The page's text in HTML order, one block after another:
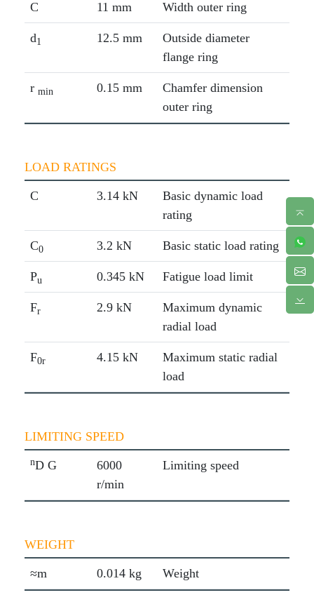
C 11 mm Width outer ring
d1 12.5 mm
Outside diameter
flange ring
r min 0.15 mm
Chamfer dimension
outer ring
LOAD RATINGS
C 3.14 kN
Basic dynamic load
rating
C0 3.2 kN Basic static load rating
Pu 0.345 kN Fatigue load limit
Fr 2.9 kN
Maximum dynamic
radial load
F0r 4.15 kN
Maximum static radial
load
LIMITING SPEED
nD G
6000
r/min
Limiting speed
WEIGHT
≈m 0.014 kg Weight